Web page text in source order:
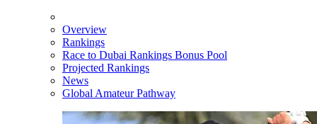
Overview
Rankings
Race to Dubai Rankings Bonus Pool
Projected Rankings
News
Global Amateur Pathway